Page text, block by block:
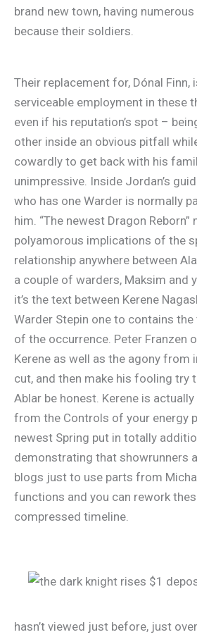
brand new town, having
because their soldiers.
Their replacement for, Dónal Finn,
serviceable employment in these
even if his reputation’s spot –
other inside an obvious pitfall
cowardly to get back with his
unimpressive. Inside Jordan’s
who has one Warder is normally
him. “The newest Dragon Reborn”
polyamorous implications of the
relationship anywhere between
a couple of warders, Maksim and
it’s the text between Kerene
Warder Stepin one to contains
of the occurrence. Peter Franzen
Kerene as well as the agony from
cut, and then make his fooling try
Ablar be honest. Kerene is
from the Controls of your energy
newest Spring put in totally
demonstrating that showrunners
blogs just to use parts from
functions and you can rework
compressed timeline.
hasn’t viewed just before, just